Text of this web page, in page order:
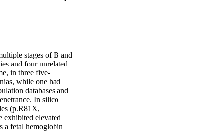
stages of B and
and four unrelated
in three five-
while one had
databases and
In silico
(p.R81X,
elevated
a fetal hemoglobin